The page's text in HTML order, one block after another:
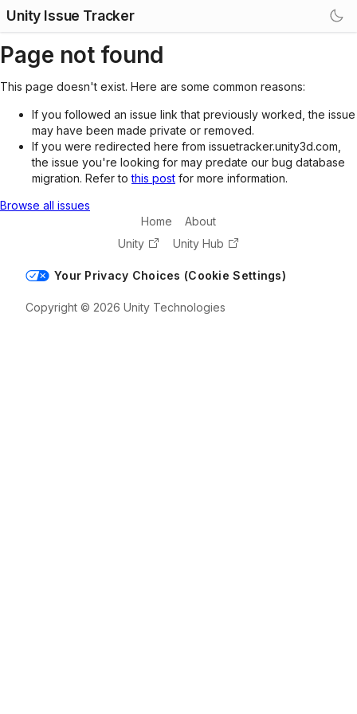
Unity Issue Tracker
Page not found
This page doesn't exist. Here are some common reasons:
If you followed an issue link that previously worked, the issue
may have been made private or removed.
If you were redirected here from issuetracker.unity3d.com,
the issue you're looking for may predate our bug database
migration. Refer tothis post for more information.
Browse all issues
Home
About
Unity
Unity Hub
Your Privacy Choices (Cookie Settings)
Copyright © 2026 Unity Technologies